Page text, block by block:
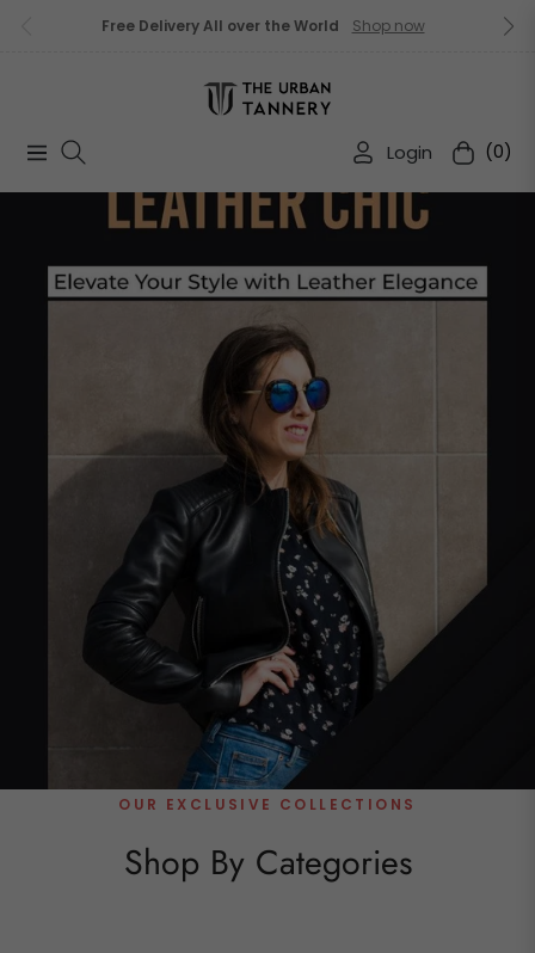
Free Delivery All over the World Shop now
Navigation Login Cart(0)
OUR EXCLUSIVE COLLECTIONS
Shop By Categories